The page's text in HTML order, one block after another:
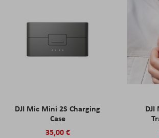
DJI Mic Mini 2S Charging
Case
35,00 €
DJI